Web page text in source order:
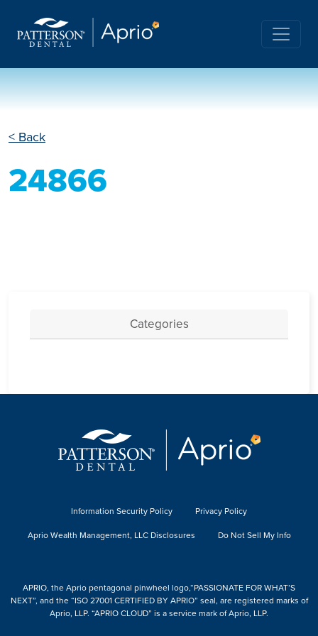
< Back
24866
Categories
Information Security Policy
Privacy Policy
Aprio Wealth Management, LLC Disclosures
Do Not Sell My Info
APRIO, the Aprio pentagonal pinwheel logo,“PASSIONATE FOR WHAT’S
NEXT”, and the “ISO 27001 CERTIFIED BY APRIO” seal, are registered marks of
Aprio, LLP. “APRIO CLOUD” is a service mark of Aprio, LLP.